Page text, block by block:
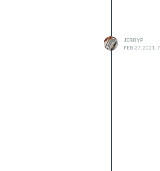
JERRYP
FEB 27, 2021,